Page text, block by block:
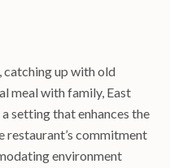
catching up with old
meal with family, East
setting that enhances the
restaurant’s commitment
environment